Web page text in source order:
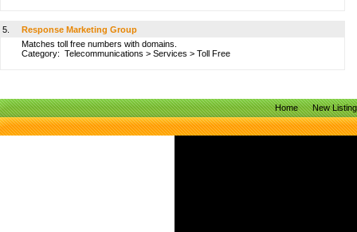
5.
Response Marketing Group
Matches toll free numbers with domains.
Category: Telecommunications > Services > Toll Free
Home New